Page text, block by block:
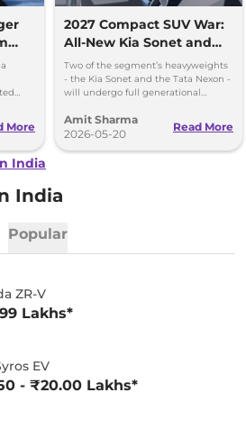
More
2027 Compact SUV War:
All-New Kia Sonet and
Tata Nexon Coming in
2027
Two of the segment’s heavyweights
- the Kia Sonet and the Tata Nexon -
will undergo full generational
begins.
Amit Sharma
2026-05-20
Read More
India
India
Popular
ZR-V
Lakhs*
EV
- ₹20.00 Lakhs*